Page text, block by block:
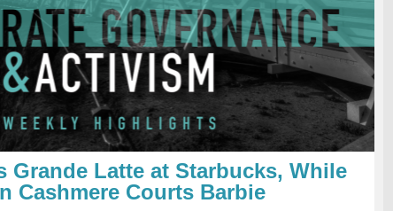
Grande Latte at Starbucks, While
Cashmere Courts Barbie